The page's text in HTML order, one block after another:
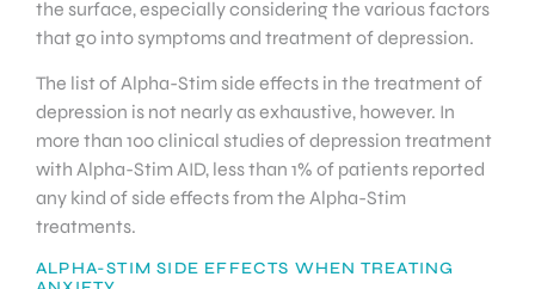
the surface, especially considering the various factors
that go into symptoms and treatment of depression.
The list of Alpha-Stim side effects in the treatment of
depression is not nearly as exhaustive, however. In
more than 100 clinical studies of depression treatment
with Alpha-Stim AID, less than 1% of patients reported
any kind of side effects from the Alpha-Stim
treatments.
ALPHA-STIM SIDE EFFECTS WHEN TREATING